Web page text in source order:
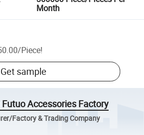
Month
/Piece!
Get sample
Accessories Factory
Factory & Trading Company